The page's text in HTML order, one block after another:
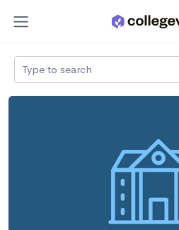
Type to search